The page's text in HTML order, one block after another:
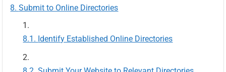
Submit to Online Directories
Identify Established Online Directories